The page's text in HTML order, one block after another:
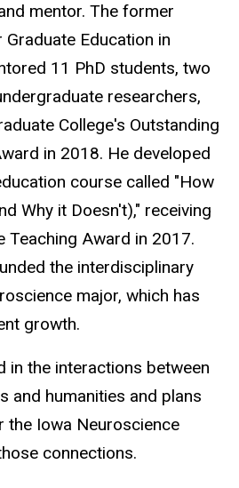
mentor. The former
Education in
11 PhD students, two
researchers,
College's Outstanding
in 2018. He developed
course called "How
Why it Doesn't)," receiving
Teaching Award in 2017.
the interdisciplinary
major, which has
growth.
in the interactions between
and humanities and plans
the Iowa Neuroscience
connections.